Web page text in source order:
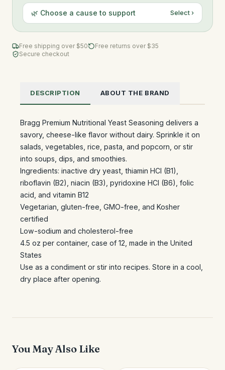
🌿 Choose a cause to support Select ›
Free shipping over $50
Free returns over $35
Secure checkout
DESCRIPTION ABOUT THE BRAND
Bragg Premium Nutritional Yeast Seasoning delivers a
savory, cheese-like flavor without dairy. Sprinkle it on
salads, vegetables, rice, pasta, and popcorn, or stir
into soups, dips, and smoothies.
Ingredients: inactive dry yeast, thiamin HCl (B1),
riboflavin (B2), niacin (B3), pyridoxine HCl (B6), folic
acid, and vitamin B12
Vegetarian, gluten-free, GMO-free, and Kosher
certified
Low-sodium and cholesterol-free
4.5 oz per container, case of 12, made in the United
States
Use as a condiment or stir into recipes. Store in a cool,
dry place after opening.
You May Also Like